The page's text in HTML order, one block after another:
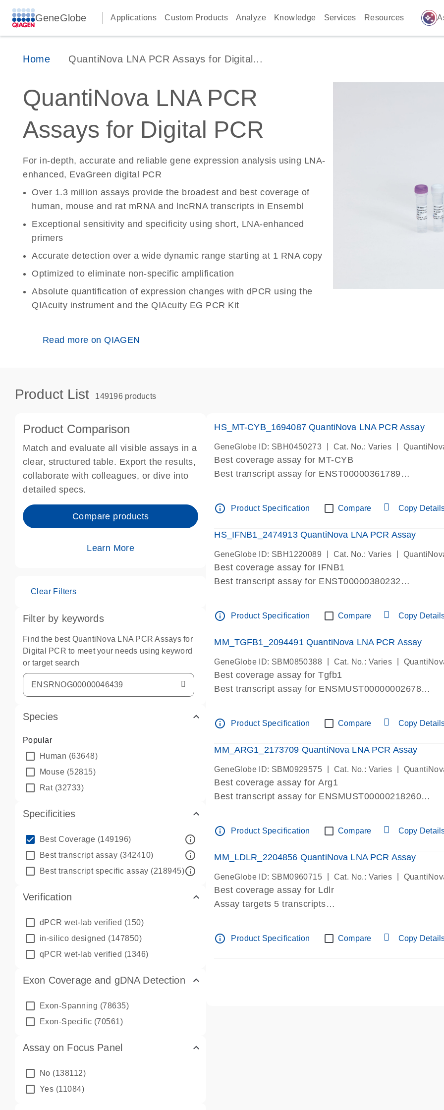
GeneGlobe Applications Custom Products Analyze Knowledge Services Resources auto_awesome
Home QuantiNova LNA PCR Assays for Digital...
QuantiNova LNA PCR
Assays for Digital PCR
For in-depth, accurate and reliable gene expression analysis using LNA-
enhanced, EvaGreen digital PCR
Over 1.3 million assays provide the broadest and best coverage of
human, mouse and rat mRNA and lncRNA transcripts in Ensembl
Exceptional sensitivity and specificity using short, LNA-enhanced
primers
Accurate detection over a wide dynamic range starting at 1 RNA copy
Optimized to eliminate non-specific amplification
Absolute quantification of expression changes with dPCR using the
QIAcuity instrument and the QIAcuity EG PCR Kit
Read more on QIAGEN
Product List 149196 products
Product Comparison
Match and evaluate all visible assays in a
clear, structured table. Export the results,
collaborate with colleagues, or dive into
detailed specs.
Compare products
Learn More
Clear Filters
Filter by keywords
Find the best QuantiNova LNA PCR Assays for
Digital PCR to meet your needs using keyword
or target search
Species
Popular
Human (63648)
Mouse (52815)
Rat(32733)
Specificities
Best Coverage (149196) info_outline
Best transcript assay (342410) info_outline
Best transcript specific assay (218945)info_outline
Verification
dPCR wet-lab verified (150)
in-silico designed (147850)
qPCR wet-lab verified (1346)
Exon Coverage and gDNA Detection
Exon-Spanning (78635)
Exon-Specific (70561)
Assay on Focus Panel
No (138112)
Yes (11084)
HS_MT-CYB_1694087 QuantiNova LNA PCR Assay
GeneGlobe ID: SBH0450273 Cat. No.: Varies
Best coverage assay for MT-CYB
Best transcript assay for ENST00000361789
Assay is within same exon
IMPORTANT: May detect gDNA
Pre-designed assay for dPCR and qPCR.
info_outline Product Specification Compare Copy
HS_IFNB1_2474913 QuantiNova LNA PCR Assay
GeneGlobe ID: SBH1220089 Cat. No.: Varies
Best coverage assay for IFNB1
Best transcript assay for ENST00000380232
Assay is within same exon
IMPORTANT: May detect gDNA
Pre-designed assay for dPCR and qPCR. Wet-lab
info_outline Product Specification Compare Copy
MM_TGFB1_2094491 QuantiNova LNA PCR Assay
GeneGlobe ID: SBM0850388 Cat. No.: Varies
Best coverage assay for Tgfb1
Best transcript assay for ENSMUST00000002678
Assay spans exon
Pre-designed assay for dPCR and qPCR. Wet-lab
Assay in Focus Panel
info_outline Product Specification Compare Copy
MM_ARG1_2173709 QuantiNova LNA PCR Assay
GeneGlobe ID: SBM0929575 Cat. No.: Varies
Best coverage assay for Arg1
Best transcript assay for ENSMUST00000218260
Assay spans exon
Pre-designed assay for dPCR and qPCR. Wet-lab
Assay in Focus Panel
info_outline Product Specification Compare Copy
MM_LDLR_2204856 QuantiNova LNA PCR Assay
GeneGlobe ID: SBM0960715 Cat. No.: Varies
Best coverage assay for Ldlr
Assay targets 5 transcripts
Pre-designed assay for dPCR and qPCR.
Assay in Focus Panel
info_outline Product Specification Compare Copy